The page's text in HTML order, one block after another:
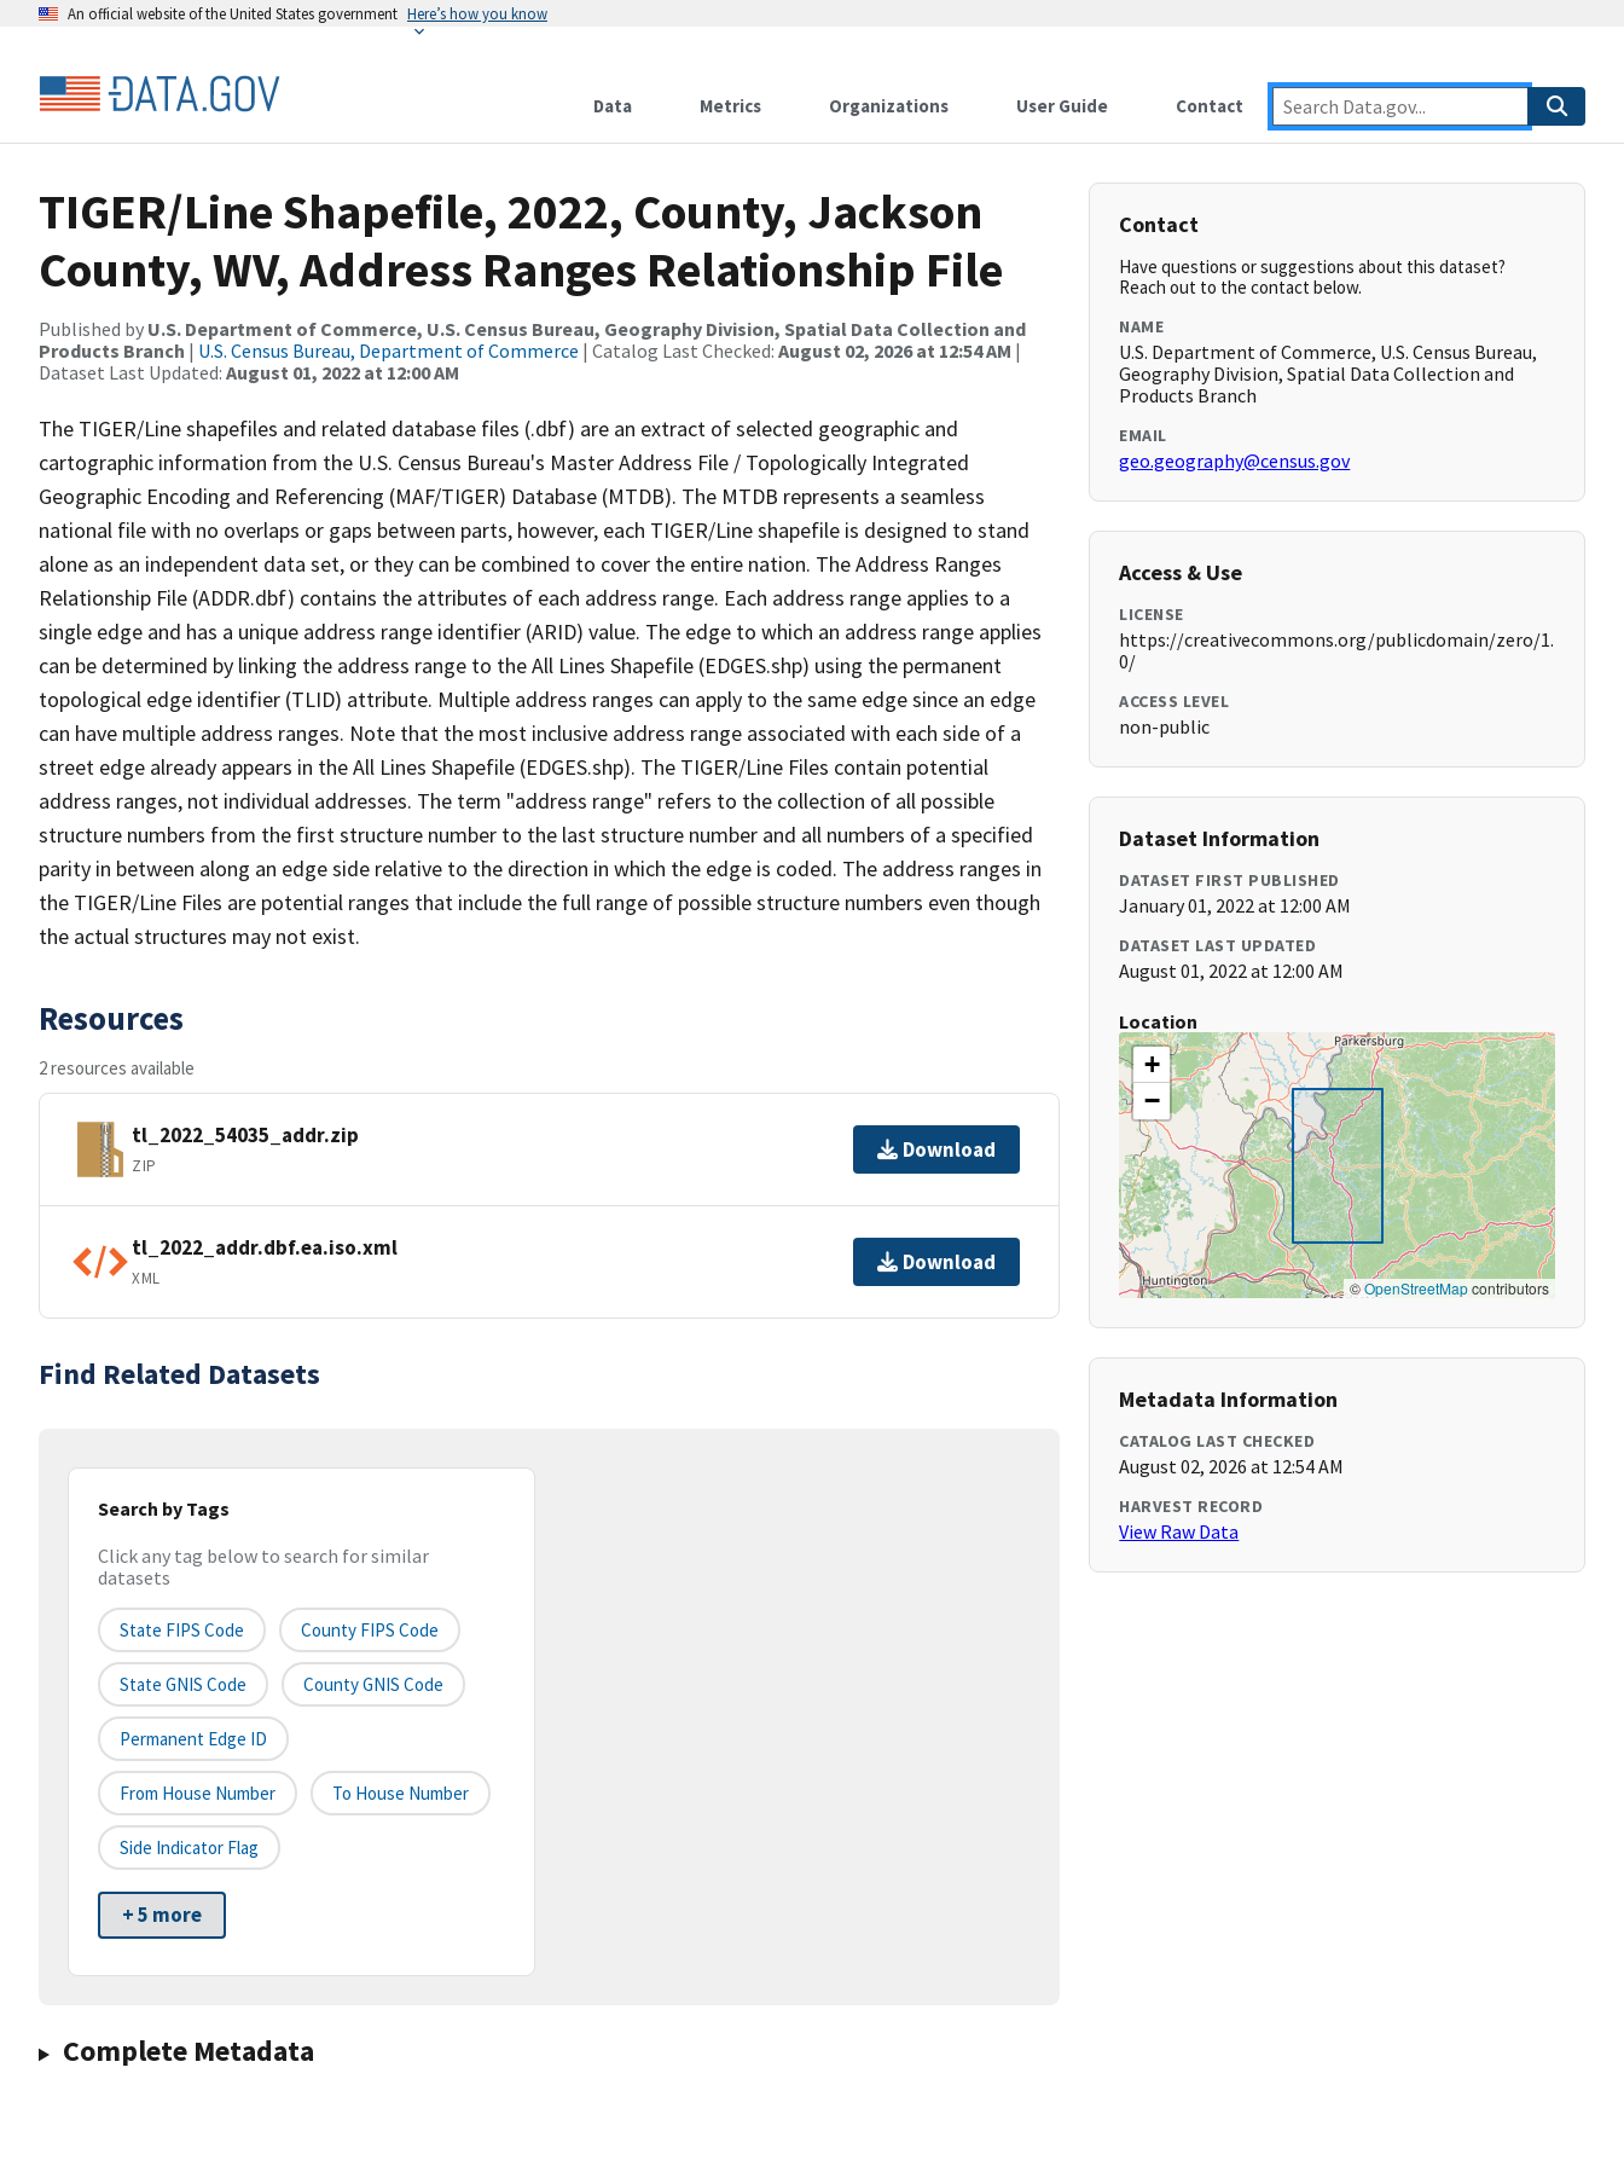
An official website of the United States government Here’s how you know
Data Metrics Organizations User Guide Contact
TIGER/Line Shapefile, 2022, County, Jackson
County, WV, Address Ranges Relationship File
Published by U.S. Department of Commerce, U.S. Census Bureau, Geography Division, Spatial Data Collection and
Products Branch | U.S. Census Bureau, Department of Commerce | Catalog Last Checked: August 02, 2026 at 12:54 AM |
Dataset Last Updated: August 01, 2022 at 12:00 AM
The TIGER/Line shapefiles and related database files (.dbf) are an extract of selected geographic and
cartographic information from the U.S. Census Bureau's Master Address File / Topologically Integrated
Geographic Encoding and Referencing (MAF/TIGER) Database (MTDB). The MTDB represents a seamless
national file with no overlaps or gaps between parts, however, each TIGER/Line shapefile is designed to stand
alone as an independent data set, or they can be combined to cover the entire nation. The Address Ranges
Relationship File (ADDR.dbf) contains the attributes of each address range. Each address range applies to a
single edge and has a unique address range identifier (ARID) value. The edge to which an address range applies
can be determined by linking the address range to the All Lines Shapefile (EDGES.shp) using the permanent
topological edge identifier (TLID) attribute. Multiple address ranges can apply to the same edge since an edge
can have multiple address ranges. Note that the most inclusive address range associated with each side of a
street edge already appears in the All Lines Shapefile (EDGES.shp). The TIGER/Line Files contain potential
address ranges, not individual addresses. The term "address range" refers to the collection of all possible
structure numbers from the first structure number to the last structure number and all numbers of a specified
parity in between along an edge side relative to the direction in which the edge is coded. The address ranges in
the TIGER/Line Files are potential ranges that include the full range of possible structure numbers even though
the actual structures may not exist.
Resources
2 resources available
tl_2022_54035_addr.zip
ZIP
Download
tl_2022_addr.dbf.ea.iso.xml
XML
Download
Find Related Datasets
Search by Tags
Click any tag below to search for similar
datasets
State FIPS Code County FIPS Code
State GNIS Code County GNIS Code
Permanent Edge ID
From House Number To House Number
Side Indicator Flag
+ 5 more
Complete Metadata
Contact
Have questions or suggestions about this dataset?
Reach out to the contact below.
NAME
U.S. Department of Commerce, U.S. Census Bureau,
Geography Division, Spatial Data Collection and
Products Branch
EMAIL
geo.geography@census.gov
Access & Use
LICENSE
https://creativecommons.org/publicdomain/zero/1.
0/
ACCESS LEVEL
non-public
Dataset Information
DATASET FIRST PUBLISHED
January 01, 2022 at 12:00 AM
DATASET LAST UPDATED
August 01, 2022 at 12:00 AM
Location
+
−
©OpenStreetMapcontributors
Metadata Information
CATALOG LAST CHECKED
August 02, 2026 at 12:54 AM
HARVEST RECORD
View Raw Data